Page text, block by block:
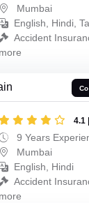
Mumbai
English, Hindi,
Accident
more
4.1
9 Years
Mumbai
English, Hindi
Accident
more